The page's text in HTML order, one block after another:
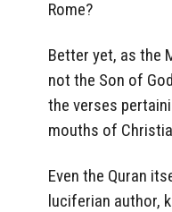
Rome?
Better yet, as the
not the Son of
the verses
mouths of
Even the Quran
luciferian author,